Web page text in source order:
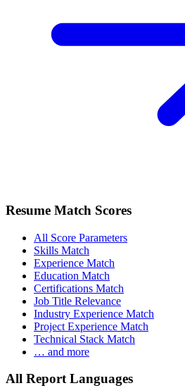
Resume Match Scores
All Score Parameters
Skills Match
Experience Match
Education Match
Certifications Match
Job Title Relevance
Industry Experience Match
Project Experience Match
Technical Stack Match
… and more
All Report Languages